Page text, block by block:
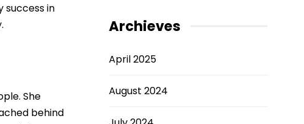
success in
She
behind
Archieves
April 2025
August 2024